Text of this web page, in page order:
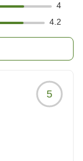
4
4.2
5